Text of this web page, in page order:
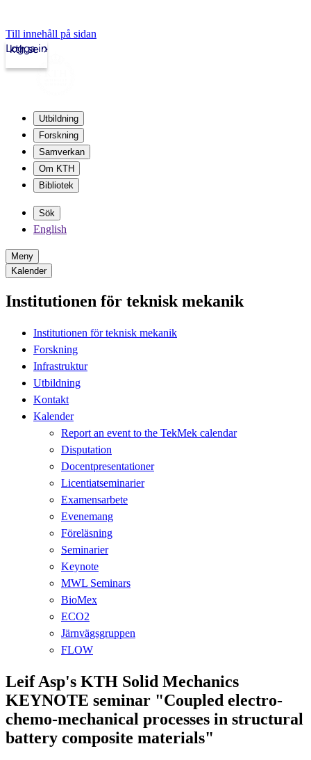
Till innehåll på sidan
kth.se
Logga in
Utbildning
Forskning
Samverkan
Om KTH
Bibliotek
Sök
English
Meny
Kalender
Institutionen för teknisk mekanik
Institutionen för teknisk mekanik
Forskning
Infrastruktur
Utbildning
Kontakt
Kalender
Report an event to the TekMek calendar
Disputation
Docentpresentationer
Licentiatseminarier
Examensarbete
Evenemang
Föreläsning
Seminarier
Keynote
MWL Seminars
BioMex
ECO2
Järnvägsgruppen
FLOW
Leif Asp's KTH Solid Mechanics
KEYNOTE seminar "Coupled electro-
chemo-mechanical processes in structural
battery composite materials"